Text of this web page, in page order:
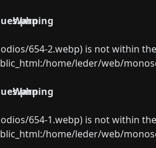
Warning
654-2.webp) is not within
home/leder/web/
Warning
654-1.webp) is not within
home/leder/web/